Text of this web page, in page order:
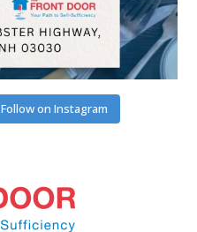
Follow on Instagram